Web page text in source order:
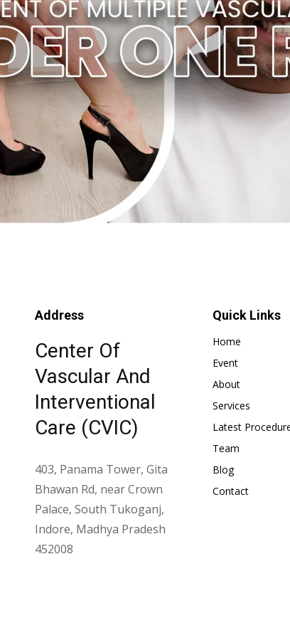
Address
Center Of
Vascular And
Interventional
Care (CVIC)
403, Panama Tower, Gita
Bhawan Rd, near Crown
Palace, South Tukoganj,
Indore, Madhya Pradesh
452008
Quick Links
Home
Event
About
Services
Latest
Team
Blog
Contact